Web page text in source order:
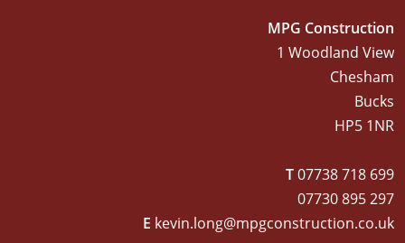
MPG Construction
1 Woodland View
Chesham
Bucks
HP5 1NR
T07738 718 699
07730 895 297
E kevin.long@mpgconstruction.co.uk